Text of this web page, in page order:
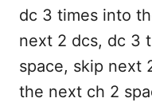
dc 3 times into
next 2 dcs, dc 3
space, skip next
the next ch 2